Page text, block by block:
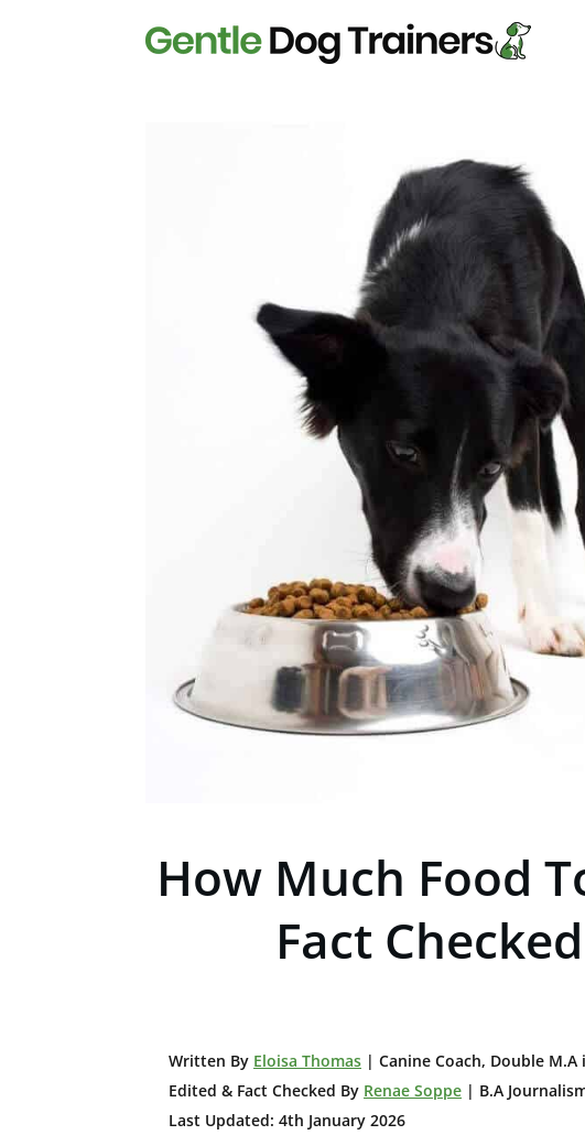
How Much Food
Fact
Written By Eloisa Thomas | Canine Coach, Double
Edited & Fact Checked By Renae Soppe | B.A
Last Updated: 4th January 2026